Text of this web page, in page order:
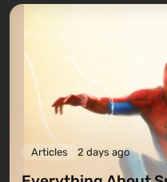
Articles 2 days ago